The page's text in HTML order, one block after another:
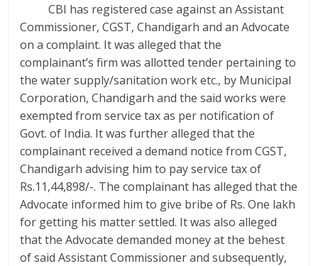
CBI has registered case against an Assistant
Commissioner, CGST, Chandigarh and an Advocate
on a complaint. It was alleged that the
complainant’s firm was allotted tender pertaining to
the water supply/sanitation work etc., by Municipal
Corporation, Chandigarh and the said works were
exempted from service tax as per notification of
Govt. of India. It was further alleged that the
complainant received a demand notice from CGST,
Chandigarh advising him to pay service tax of
Rs.11,44,898/-. The complainant has alleged that the
Advocate informed him to give bribe of Rs. One lakh
for getting his matter settled. It was also alleged
that the Advocate demanded money at the behest
of said Assistant Commissioner and subsequently,